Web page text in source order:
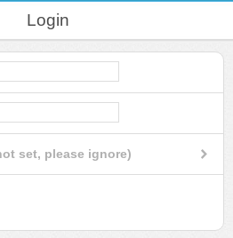
Login
set, please ignore)